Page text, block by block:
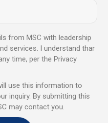
from MSC with leadership
services. I understand thar
time, per the Privacy
use this information to
inquiry. By submitting this
may contact you.